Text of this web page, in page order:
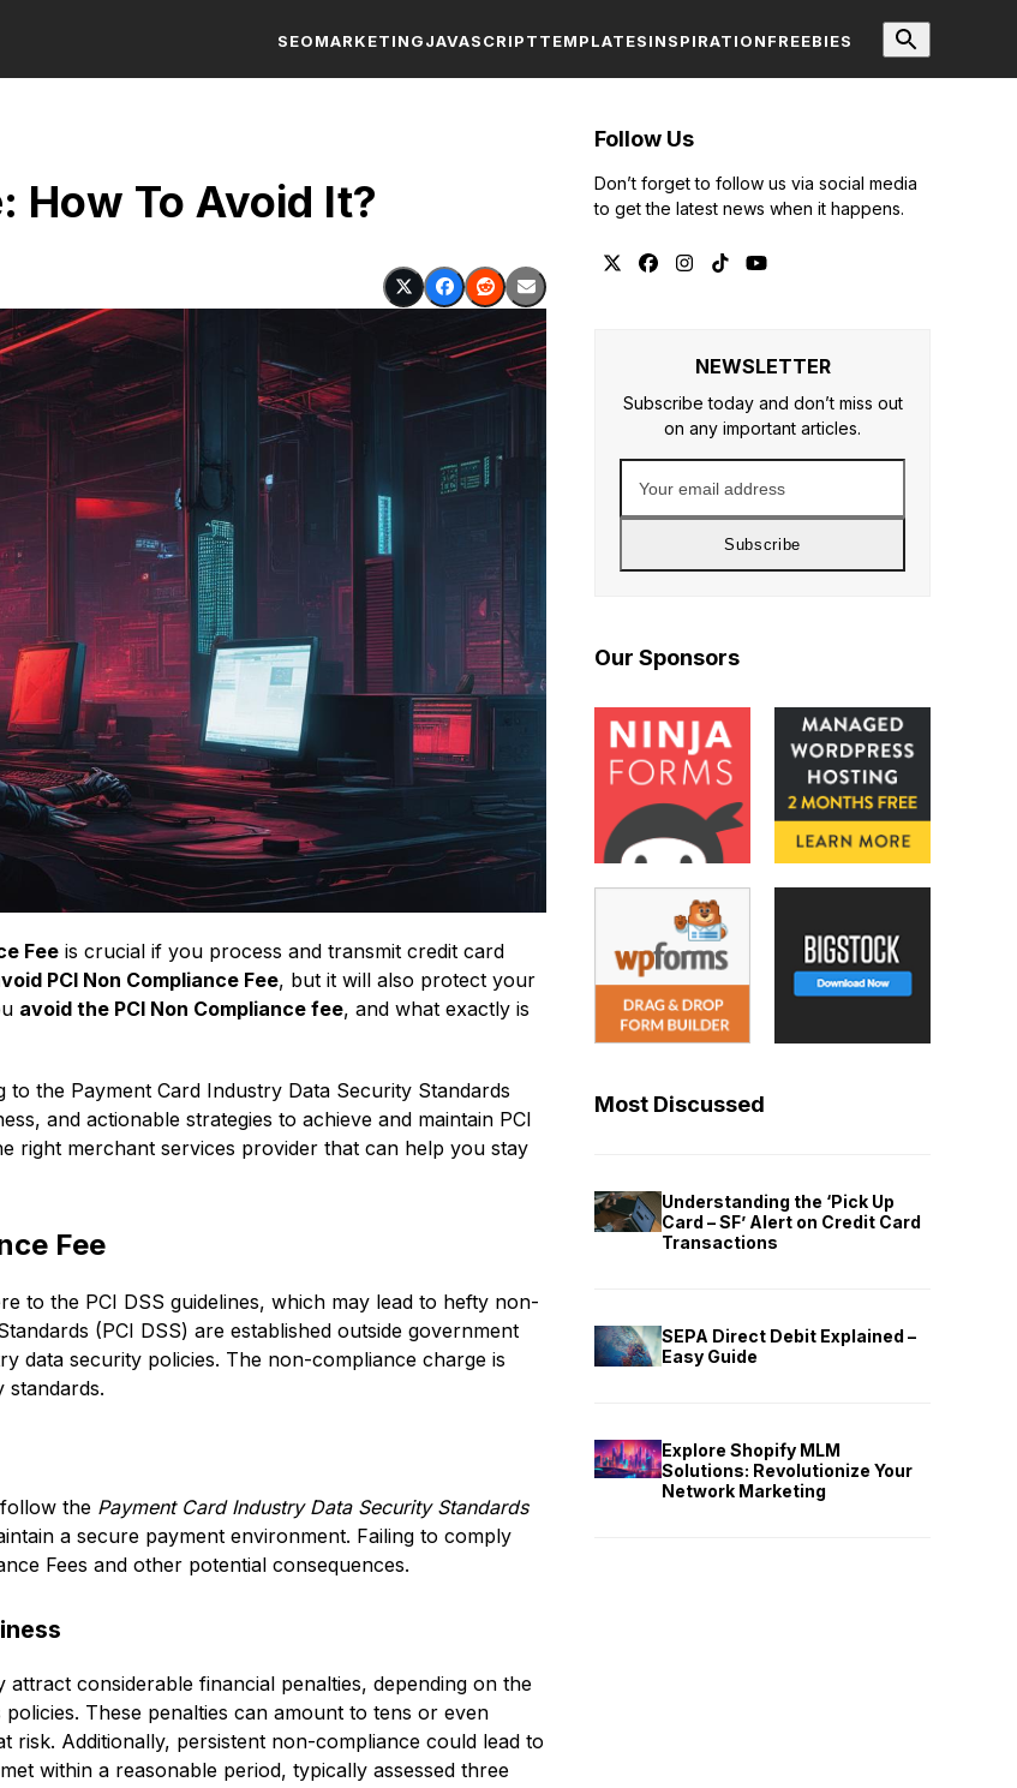
SEOMARKETINGJAVASCRIPTTEMPLATESINSPIRATIONFREEBIES
How To Avoid It?
Fee is crucial if you process and transmit credit card
PCI Non Compliance Fee, but it will also protect your
avoid the PCI Non Compliance fee, and what exactly is
the Payment Card Industry Data Security Standards
and actionable strategies to achieve and maintain PCI
right merchant services provider that can help you stay
Fee
to the PCI DSS guidelines, which may lead to hefty non-
(PCI DSS) are established outside government
data security policies. The non-compliance charge is
standards.
the Payment Card Industry Data Security Standards
a secure payment environment. Failing to comply
Fees and other potential consequences.
considerable financial penalties, depending on the
These penalties can amount to tens or even
Additionally, persistent non-compliance could lead to
within a reasonable period, typically assessed three
Follow Us
Don’t forget to follow us via social media
to get the latest news when it happens.
TwitterFacebook
Instagram
TiktokYouTube
NEWSLETTER
Subscribe today and don’t miss out
on any important articles.
email
Subscribe
Our Sponsors
Most Discussed
Understanding the ‘Pick Up
Card – SF’ Alert on Credit Card
Transactions
SEPA Direct Debit Explained –
Easy Guide
Explore Shopify MLM
Solutions: Revolutionize Your
Network Marketing